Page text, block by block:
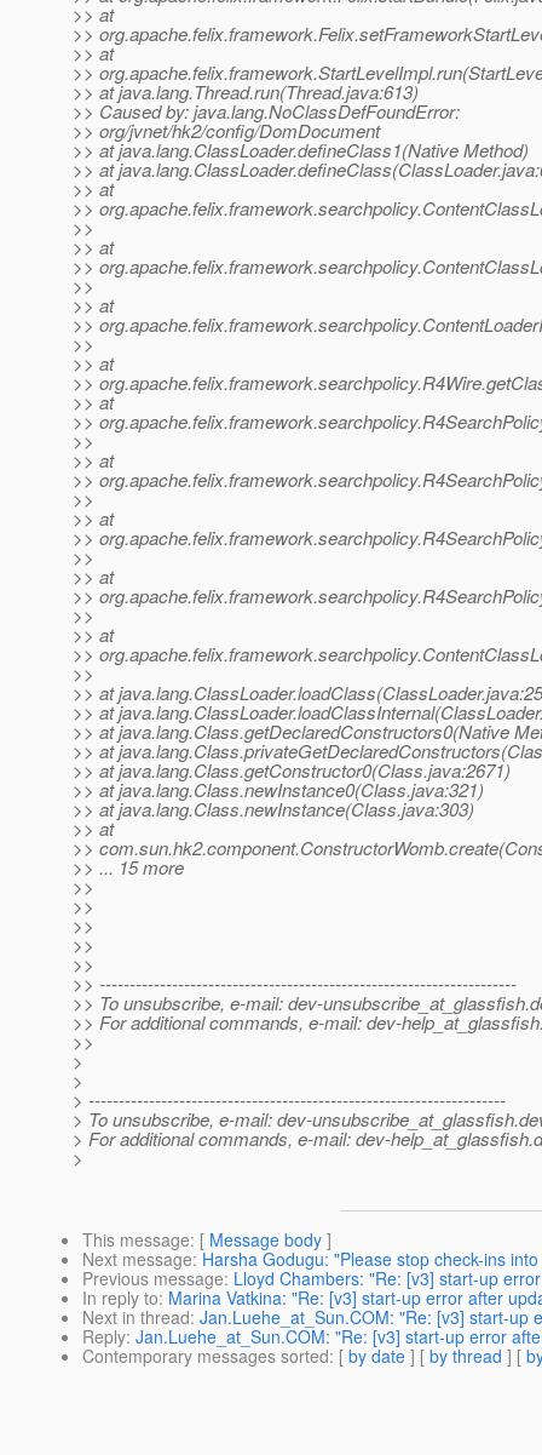
>> at
>>
>> at
>>
>> at java.lang.Thread.run(Thread.java:613)
>> Caused by: java.lang.NoClassDefFoundError:
>> org/jvnet/hk2/config/DomDocument
>> at java.lang.ClassLoader.defineClass1(Native Method)
>> at
>> at
>>
>>
>> at
>>
>>
>> at
>>
>>
>> at
>>
>> at
>>
>>
>> at
>>
>>
>> at
>>
>>
>> at
>>
>>
>> at
>>
>>
>> at
>> at
>> at java.lang.Class.getDeclaredConstructors0(Native
>> at
>> at java.lang.Class.getConstructor0(Class.java:2671)
>> at java.lang.Class.newInstance0(Class.java:321)
>> at java.lang.Class.newInstance(Class.java:303)
>> at
>>
>> ... 15 more
>>
>>
>>
>>
>>
>> ---------------------------------------------------------------------
>> To unsubscribe, e-mail: dev-unsubscribe_at_glassfish.
>> For additional commands, e-mail: dev-
>>
>
>
> ---------------------------------------------------------------------
> To unsubscribe, e-mail: dev-unsubscribe_at_glassfish.
> For additional commands, e-mail: dev-help_at_glassfish.
>
This message: [ Message body ]
Next message: Harsha Godugu: "Please stop check-ins
Previous message: Lloyd Chambers: "Re: [v3] start-up
In reply to: Marina Vatkina: "Re: [v3] start-up error after
Next in thread: Jan.Luehe_at_Sun.COM: "Re: [v3] start-up
Reply: Jan.Luehe_at_Sun.COM: "Re: [v3] start-up error
Contemporary messages sorted: [ by date ] [ by thread ] [